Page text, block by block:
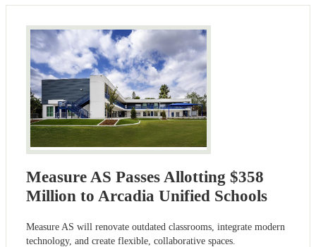
Measure AS Passes Allotting $358
Million to Arcadia Unified Schools
Measure AS will renovate outdated classrooms, integrate modern
technology, and create flexible, collaborative spaces.